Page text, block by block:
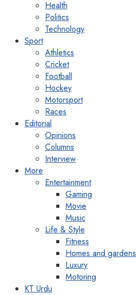
Health
Politics
Technology
Sport
Athletics
Cricket
Football
Hockey
Motorsport
Races
Editorial
Opinions
Columns
Interview
More
Entertainment
Gaming
Movie
Music
Life & Style
Fitness
Homes and gardens
Luxury
Motoring
KT Urdu